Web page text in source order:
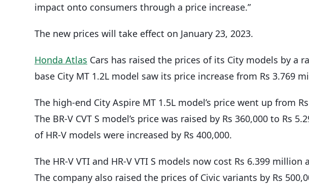
impact onto consumers through a price increase.”
The new prices will take effect on January 23, 2023.
Honda Atlas Cars has raised the prices of its City models by a
base City MT 1.2L model saw its price increase from Rs 3.769
The high-end City Aspire MT 1.5L model’s price went up from
The BR-V CVT S model’s price was raised by Rs 360,000 to Rs
of HR-V models were increased by Rs 400,000.
The HR-V VTI and HR-V VTI S models now cost Rs 6.399
The company also raised the prices of Civic variants by Rs